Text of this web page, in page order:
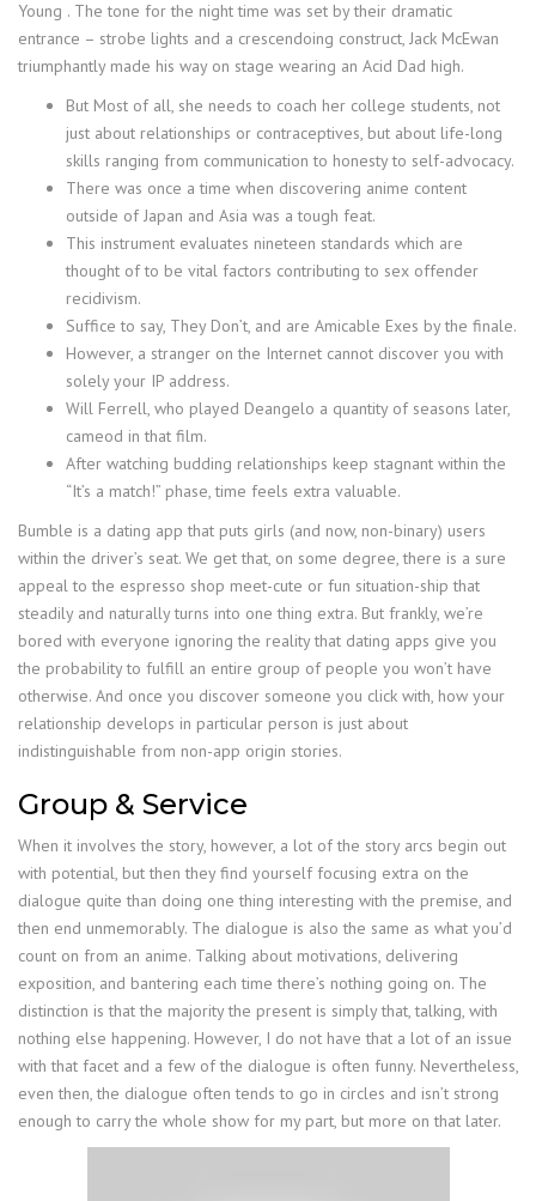
Young . The tone for the night time was set by their dramatic
entrance – strobe lights and a crescendoing construct, Jack McEwan
triumphantly made his way on stage wearing an Acid Dad high.
But Most of all, she needs to coach her college students, not
just about relationships or contraceptives, but about life-long
skills ranging from communication to honesty to self-advocacy.
There was once a time when discovering anime content
outside of Japan and Asia was a tough feat.
This instrument evaluates nineteen standards which are
thought of to be vital factors contributing to sex offender
recidivism.
Suffice to say, They Don’t, and are Amicable Exes by the finale.
However, a stranger on the Internet cannot discover you with
solely your IP address.
Will Ferrell, who played Deangelo a quantity of seasons later,
cameod in that film.
After watching budding relationships keep stagnant within the
“It’s a match!” phase, time feels extra valuable.
Bumble is a dating app that puts girls (and now, non-binary) users
within the driver’s seat. We get that, on some degree, there is a sure
appeal to the espresso shop meet-cute or fun situation-ship that
steadily and naturally turns into one thing extra. But frankly, we’re
bored with everyone ignoring the reality that dating apps give you
the probability to fulfill an entire group of people you won’t have
otherwise. And once you discover someone you click with, how your
relationship develops in particular person is just about
indistinguishable from non-app origin stories.
Group & Service
When it involves the story, however, a lot of the story arcs begin out
with potential, but then they find yourself focusing extra on the
dialogue quite than doing one thing interesting with the premise, and
then end unmemorably. The dialogue is also the same as what you’d
count on from an anime. Talking about motivations, delivering
exposition, and bantering each time there’s nothing going on. The
distinction is that the majority the present is simply that, talking, with
nothing else happening. However, I do not have that a lot of an issue
with that facet and a few of the dialogue is often funny. Nevertheless,
even then, the dialogue often tends to go in circles and isn’t strong
enough to carry the whole show for my part, but more on that later.